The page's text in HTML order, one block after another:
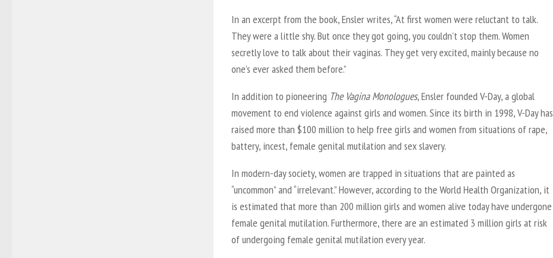
In an excerpt from the book, Ensler writes, “At first women were reluctant to talk.
They were a little shy. But once they got going, you couldn’t stop them. Women
secretly love to talk about their vaginas. They get very excited, mainly because no
one’s ever asked them before.”
In addition to pioneering The Vagina Monologues, Ensler founded V-Day, a global
movement to end violence against girls and women. Since its birth in 1998, V-Day has
raised more than $100 million to help free girls and women from situations of rape,
battery, incest, female genital mutilation and sex slavery.
In modern-day society, women are trapped in situations that are painted as
“uncommon” and “irrelevant.” However, according to the World Health Organization, it
is estimated that more than 200 million girls and women alive today have undergone
female genital mutilation. Furthermore, there are an estimated 3 million girls at risk
of undergoing female genital mutilation every year.